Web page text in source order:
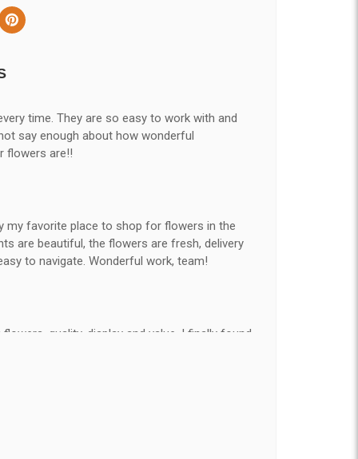
time. They are so easy to work with and
say enough about how wonderful
flowers are!!
my favorite place to shop for flowers in the
are beautiful, the flowers are fresh, delivery
to navigate. Wonderful work, team!
quality, display and value, I finally found